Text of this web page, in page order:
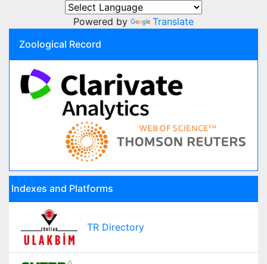
Powered by
Translate
Zoological Record
Indexes and Platforms
TR Directory